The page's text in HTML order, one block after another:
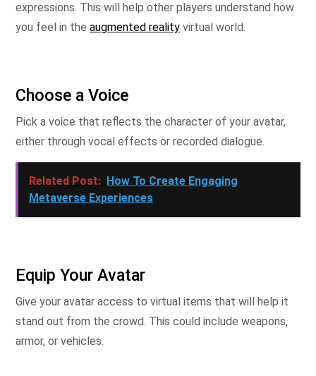
expressions. This will help other players understand how
you feel in the augmented reality virtual world.
Choose a Voice
Pick a voice that reflects the character of your avatar,
either through vocal effects or recorded dialogue.
Related Post: How To Create Engaging
Metaverse Experiences
Equip Your Avatar
Give your avatar access to virtual items that will help it
stand out from the crowd. This could include weapons,
armor, or vehicles.